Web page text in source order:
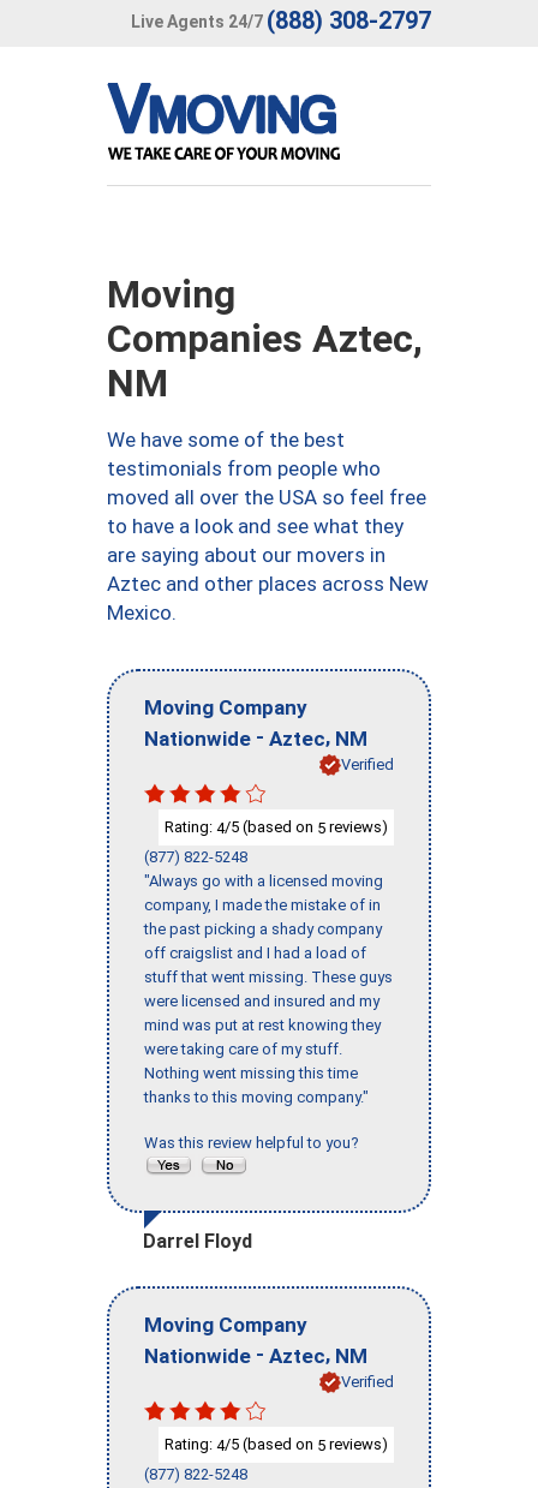
Live Agents 24/7 (888) 308-2797
Moving
Companies Aztec,
NM
We have some of the best
testimonials from people who
moved all over the USA so feel free
to have a look and see what they
are saying about our movers in
Aztec and other places across New
Mexico.
Moving Company
Nationwide - Aztec, NM
Verified
Rating: 4/5 (based on 5 reviews)
(877) 822-5248
"Always go with a licensed moving
company, I made the mistake of in
the past picking a shady company
off craigslist and I had a load of
stuff that went missing. These guys
were licensed and insured and my
mind was put at rest knowing they
were taking care of my stuff.
Nothing went missing this time
thanks to this moving company."
Was this review helpful to you?
Darrel Floyd
Moving Company
Nationwide - Aztec, NM
Verified
Rating: 4/5 (based on 5 reviews)
(877) 822-5248